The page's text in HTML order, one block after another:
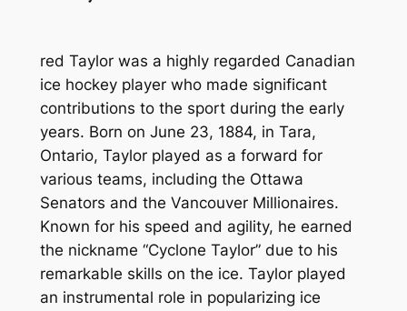
red Taylor was a highly regarded Canadian
ice hockey player who made significant
contributions to the sport during the early
years. Born on June 23, 1884, in Tara,
Ontario, Taylor played as a forward for
various teams, including the Ottawa
Senators and the Vancouver Millionaires.
Known for his speed and agility, he earned
the nickname “Cyclone Taylor” due to his
remarkable skills on the ice. Taylor played
an instrumental role in popularizing ice